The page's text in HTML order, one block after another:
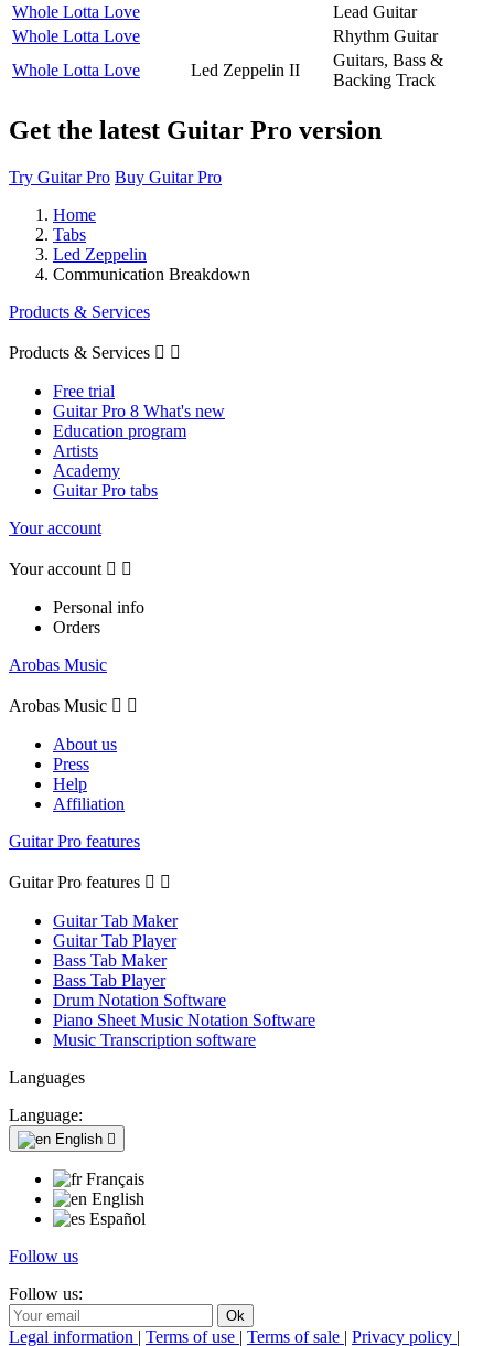
Whole Lotta Love
Lead Guitar
Whole Lotta Love
Rhythm Guitar
Whole Lotta Love
Led Zeppelin II
Guitars, Bass &
Backing Track
Get the latest Guitar Pro version
Try Guitar Pro Buy Guitar Pro
Home
Tabs
Led Zeppelin
Communication Breakdown
Products & Services
Products & Services  
Free trial
Guitar Pro 8 What's new
Education program
Artists
Academy
Guitar Pro tabs
Your account
Your account  
Personal info
Orders
Arobas Music
Arobas Music  
About us
Press
Help
Affiliation
Guitar Pro features
Guitar Pro features  
Guitar Tab Maker
Guitar Tab Player
Bass Tab Maker
Bass Tab Player
Drum Notation Software
Piano Sheet Music Notation Software
Music Transcription software
Languages
Language:
English 
Français
English
Español
Follow us
Follow us:
Legal information | Terms of use | Terms of sale | Privacy policy |